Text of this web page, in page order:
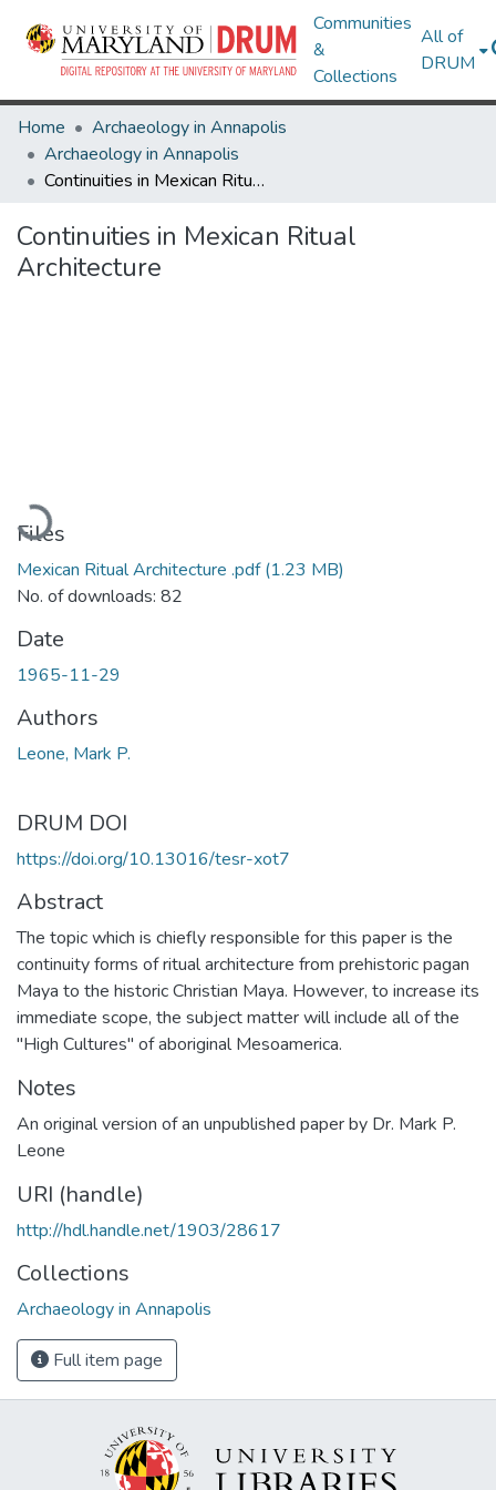
Communities
&
Collections
All of
DRUM
Home
Archaeology in Annapolis
Archaeology in Annapolis
Continuities in Mexican Ritual Architecture
Continuities in Mexican Ritual
Architecture
Loading...
Files
Mexican Ritual Architecture .pdf(1.23 MB)
No. of downloads: 82
Date
1965-11-29
Authors
Leone, Mark P.
DRUM DOI
https://doi.org/10.13016/tesr-xot7
Abstract
The topic which is chiefly responsible for this paper is the
continuity forms of ritual architecture from prehistoric pagan
Maya to the historic Christian Maya. However, to increase its
immediate scope, the subject matter will include all of the
"High Cultures" of aboriginal Mesoamerica.
Notes
An original version of an unpublished paper by Dr. Mark P.
Leone
URI (handle)
http://hdl.handle.net/1903/28617
Collections
Archaeology in Annapolis
Full item page